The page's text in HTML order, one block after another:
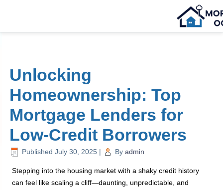
Unlocking
Homeownership: Top
Mortgage Lenders for
Low-Credit Borrowers
Published July 30, 2025 | By admin
Stepping into the housing market with a shaky credit history
can feel like scaling a cliff—daunting, unpredictable, and